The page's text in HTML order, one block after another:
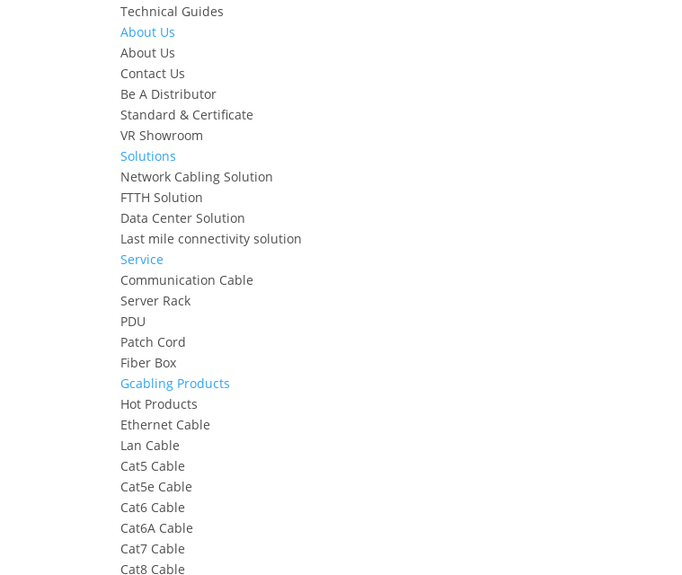
Technical Guides
About Us
About Us
Contact Us
Be A Distributor
Standard & Certificate
VR Showroom
Solutions
Network Cabling Solution
FTTH Solution
Data Center Solution
Last mile connectivity solution
Service
Communication Cable
Server Rack
PDU
Patch Cord
Fiber Box
Gcabling Products
Hot Products
Ethernet Cable
Lan Cable
Cat5 Cable
Cat5e Cable
Cat6 Cable
Cat6A Cable
Cat7 Cable
Cat8 Cable